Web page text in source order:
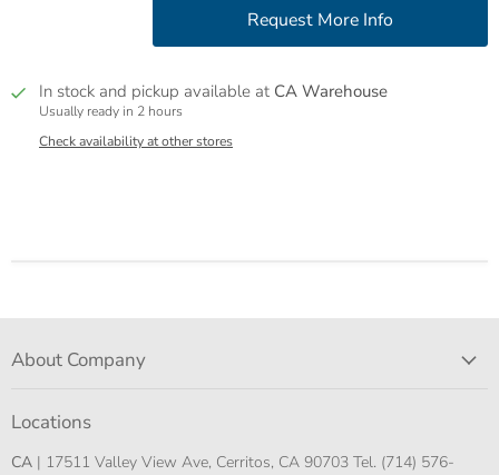
In stock and pickup available at CA Warehouse
Usually ready in 2 hours
Check availability at other stores
About Company
Locations
CA | 17511 Valley View Ave, Cerritos, CA 90703 Tel. (714) 576-